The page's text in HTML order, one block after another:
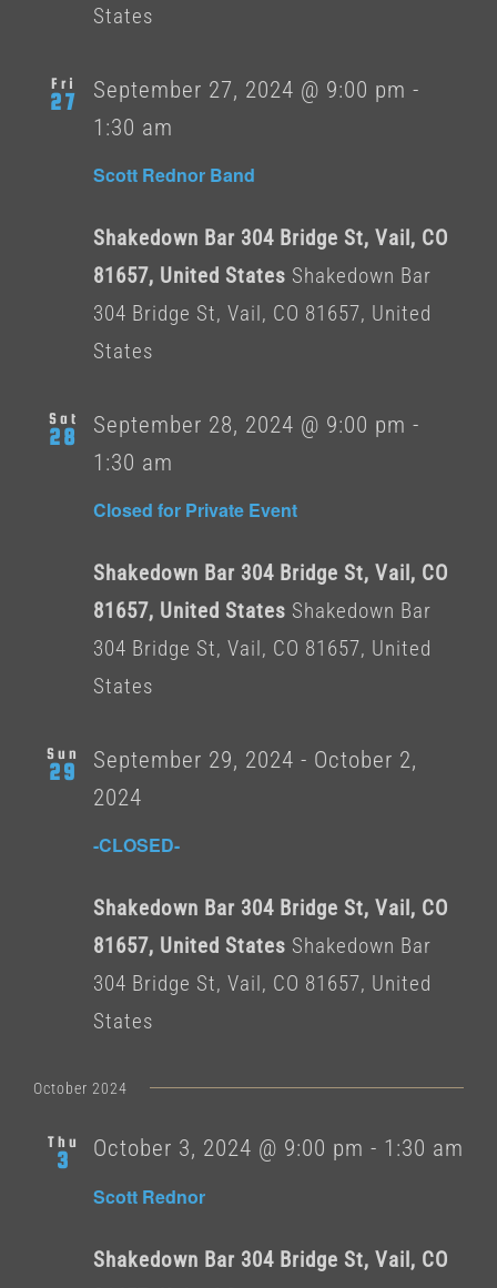
States
Fri
27
Scott Rednor Band
September 27, 2024 @ 9:00 pm -
1:30 am
Shakedown Bar 304 Bridge St, Vail, CO
81657, United States Shakedown Bar
304 Bridge St, Vail, CO 81657, United
States
Sat
28
Closed for Private Event
September 28, 2024 @ 9:00 pm -
1:30 am
Shakedown Bar 304 Bridge St, Vail, CO
81657, United States Shakedown Bar
304 Bridge St, Vail, CO 81657, United
States
Sun
29
-CLOSED-
September 29, 2024 - October 2,
2024
Shakedown Bar 304 Bridge St, Vail, CO
81657, United States Shakedown Bar
304 Bridge St, Vail, CO 81657, United
States
October 2024
Thu
3
Scott Rednor
October 3, 2024 @ 9:00 pm - 1:30 am
Shakedown Bar 304 Bridge St, Vail, CO